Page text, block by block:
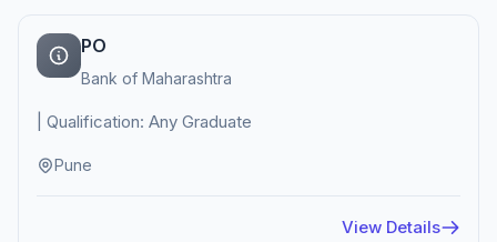
PO
Bank of Maharashtra
| Qualification: Any Graduate
Pune
View Details